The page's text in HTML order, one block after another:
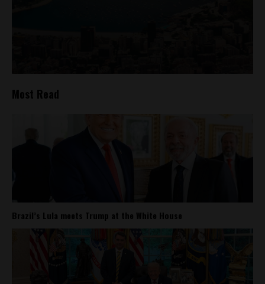
Most Read
Brazil’s Lula meets Trump at the White House